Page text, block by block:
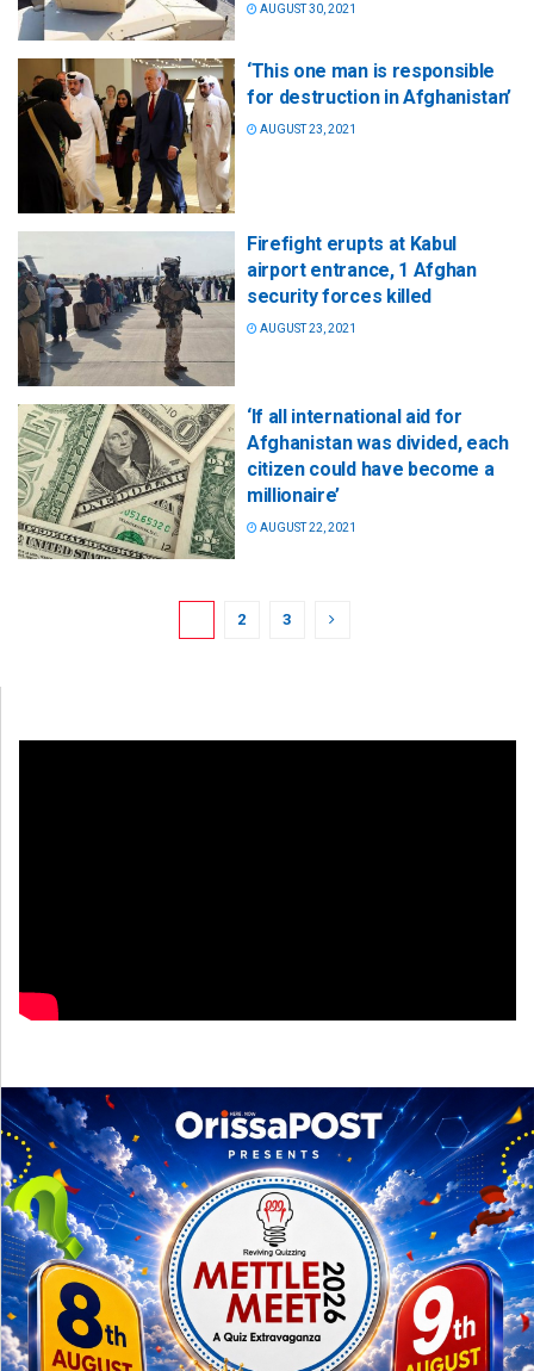
AUGUST 30, 2021
‘This one man is responsible
for destruction in Afghanistan’
AUGUST 23, 2021
Firefight erupts at Kabul
airport entrance, 1 Afghan
security forces killed
AUGUST 23, 2021
‘If all international aid for
Afghanistan was divided, each
citizen could have become a
millionaire’
AUGUST 22, 2021
2 3